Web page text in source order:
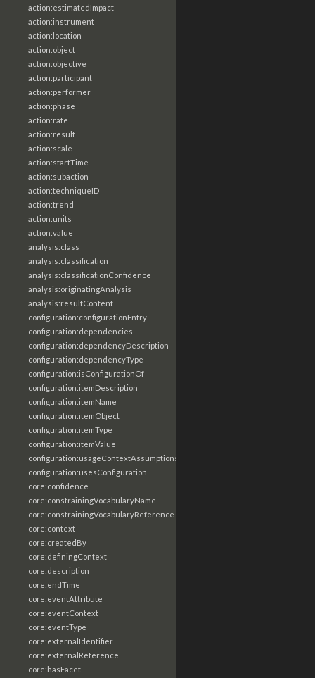
action:estimatedImpact
action:instrument
action:location
action:object
action:objective
action:participant
action:performer
action:phase
action:rate
action:result
action:scale
action:startTime
action:subaction
action:techniqueID
action:trend
action:units
action:value
analysis:class
analysis:classification
analysis:classificationConfidence
analysis:originatingAnalysis
analysis:resultContent
configuration:configurationEntry
configuration:dependencies
configuration:dependencyDescription
configuration:dependencyType
configuration:isConfigurationOf
configuration:itemDescription
configuration:itemName
configuration:itemObject
configuration:itemType
configuration:itemValue
configuration:usageContextAssumptions
configuration:usesConfiguration
core:confidence
core:constrainingVocabularyName
core:constrainingVocabularyReference
core:context
core:createdBy
core:definingContext
core:description
core:endTime
core:eventAttribute
core:eventContext
core:eventType
core:externalIdentifier
core:externalReference
core:hasFacet